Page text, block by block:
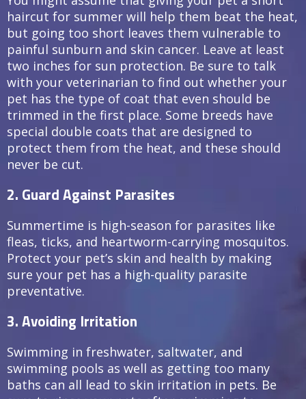
haircut for summer will help them beat the heat,
but going too short leaves them vulnerable to
painful sunburn and skin cancer. Leave at least
two inches for sun protection. Be sure to talk
with your veterinarian to find out whether your
pet has the type of coat that even should be
trimmed in the first place. Some breeds have
special double coats that are designed to
protect them from the heat, and these should
never be cut.
2. Guard Against Parasites
Summertime is high-season for parasites like
fleas, ticks, and heartworm-carrying mosquitos.
Protect your pet’s skin and health by making
sure your pet has a high-quality parasite
preventative.
3. Avoiding Irritation
Swimming in freshwater, saltwater, and
swimming pools as well as getting too many
baths can all lead to skin irritation in pets. Be